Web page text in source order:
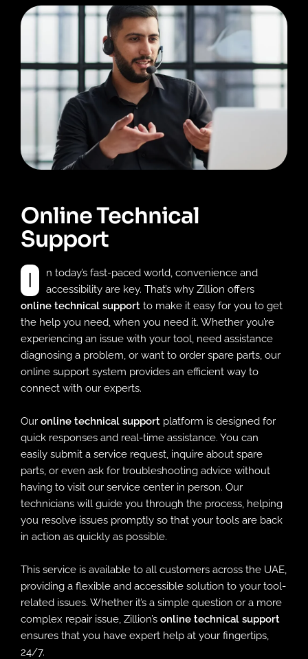
Online Technical
Support
In today’s fast-paced world, convenience and
accessibility are key. That’s why Zillion offers
online technical support to make it easy for you to get
the help you need, when you need it. Whether you’re
experiencing an issue with your tool, need assistance
diagnosing a problem, or want to order spare parts, our
online support system provides an efficient way to
connect with our experts.
Our online technical support platform is designed for
quick responses and real-time assistance. You can
easily submit a service request, inquire about spare
parts, or even ask for troubleshooting advice without
having to visit our service center in person. Our
technicians will guide you through the process, helping
you resolve issues promptly so that your tools are back
in action as quickly as possible.
This service is available to all customers across the UAE,
providing a flexible and accessible solution to your tool-
related issues. Whether it’s a simple question or a more
complex repair issue, Zillion’s online technical support
ensures that you have expert help at your fingertips,
24/7.